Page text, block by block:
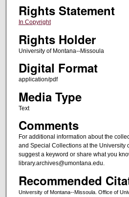
Rights Statement
In Copyright
Rights Holder
University of Montana--Missoula
Digital Format
application/pdf
Media Type
Text
Comments
For additional information about the
and Special Collections at the University
suggest a keyword or share what you
library.archives@umontana.edu.
Recommended
University of Montana--Missoula. Office of